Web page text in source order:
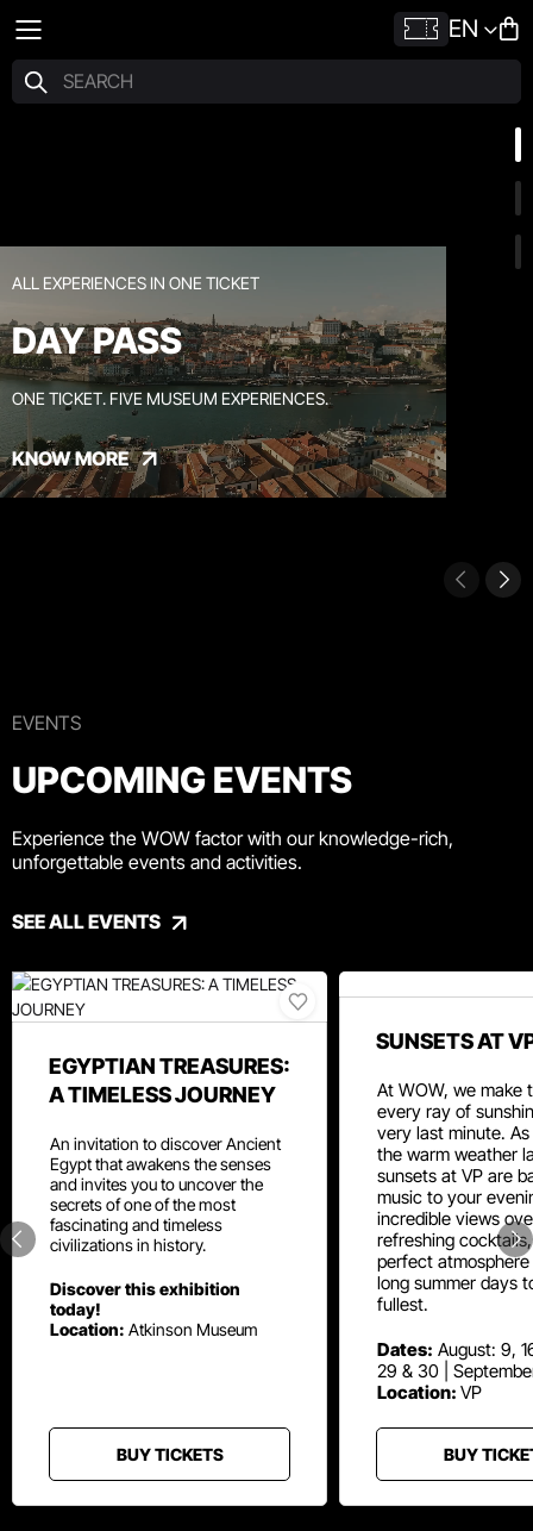
EN
ALL EXPERIENCES IN ONE TICKET
DAY PASS
ONE TICKET. FIVE MUSEUM EXPERIENCES.
KNOW MORE
EVENTS
UPCOMING EVENTS
Experience the WOW factor with our knowledge-rich,
unforgettable events and activities.
SEE ALL EVENTS
EGYPTIAN TREASURES:
A TIMELESS JOURNEY
An invitation to discover Ancient
Egypt that awakens the senses
and invites you to uncover the
secrets of one of the most
fascinating and timeless
civilizations in history.
Discover this exhibition
today!
Location: Atkinson Museum
BUY TICKETS
SUNSETS AT
At WOW, we make
every ray of
very last minute. As
the warm weather
sunsets at VP are
music to your
incredible views
refreshing
perfect
long summer days
fullest.
Dates: August: 9,
29 & 30 |
Location: VP
BUY